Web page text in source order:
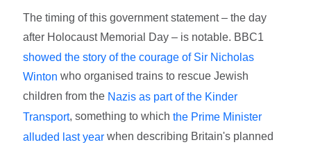
The timing of this government statement – the day
after Holocaust Memorial Day – is notable. BBC1
showed the story of the courage of Sir Nicholas
Winton who organised trains to rescue Jewish
children from the Nazis as part of the Kinder
Transport, something to whichthe Prime Minister
alluded last year when describing Britain's planned